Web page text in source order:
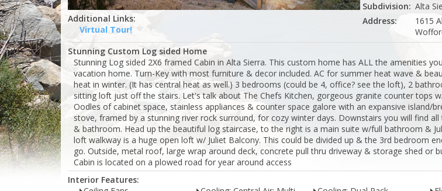
Additional Links:
Virtual Tour!
Subdivision: Alta
Address:
1615
Stunning Custom Log sided Home
Stunning Log sided 2X6 framed Cabin in Alta Sierra. This custom home has ALL the amenities
vacation home. Turn-Key with most furniture & decor included. AC for summer heat wave &
heat in winter. (It has central heat as well.) 3 bedrooms (could be 4, office? see the loft), 2
sitting loft just off the stairs. Let's talk about The Chefs Kitchen, gorgeous granite counter tops
Oodles of cabinet space, stainless appliances & counter space galore with an expansive island/
stove, framed by a stunning river rock surround, for cozy winter days. Downstairs you will find
& bathroom. Head up the beautiful log staircase, to the right is a main suite w/full bathroom &
loft walkway is a huge open loft w/ Juliet Balcony. This could be divided up & the 3rd bedroom
go. Outside, metal roof, large wrap around deck, concrete pull thru driveway & storage shed or
Cabin is located on a plowed road for year around access
Interior Features: